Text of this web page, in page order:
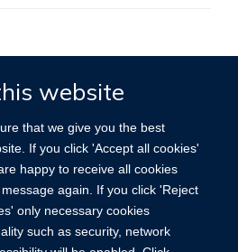
website
that we give you the best
If you click 'Accept all cookies'
happy to receive all cookies
again. If you click 'Reject
only necessary cookies
such as security, network